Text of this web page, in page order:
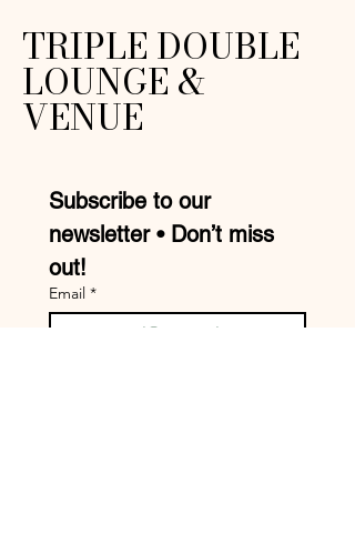
TRIPLE DOUBLE
LOUNGE &
VENUE
Subscribe to our
newsletter • Don’t miss
out!
Email *